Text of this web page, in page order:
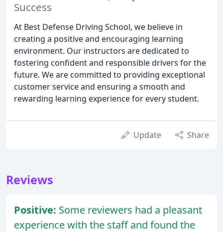
Success
At Best Defense Driving School, we believe in
creating a positive and encouraging learning
environment. Our instructors are dedicated to
fostering confident and responsible drivers for the
future. We are committed to providing exceptional
customer service and ensuring a smooth and
rewarding learning experience for every student.
Update Share
Reviews
Positive: Some reviewers had a pleasant
experience with the staff and found the